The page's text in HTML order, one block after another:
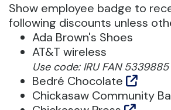
Show employee badge to
following discounts unless
Ada Brown's Shoes
AT&T wireless
Use code: IRU FAN 5339885
Bedré Chocolate
Chickasaw Community